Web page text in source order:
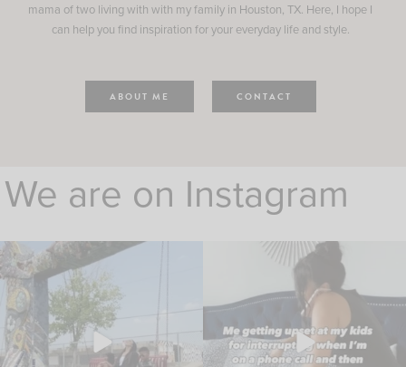
mama of two living with with my family in Houston, TX. Here, I hope I
can help you find inspiration for your everyday life and style.
ABOUT ME CONTACT
We are on Instagram